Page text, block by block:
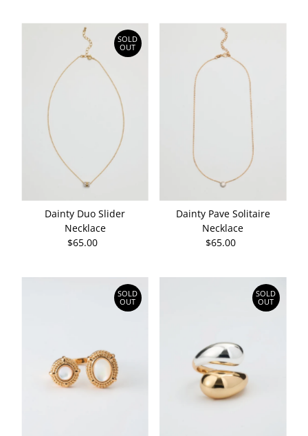
SOLD
OUT
Dainty Duo Slider
Necklace
Regular
$65.00
Dainty Pave Solitaire
Necklace
Regular
$65.00
SOLD
OUT
SOLD
OUT